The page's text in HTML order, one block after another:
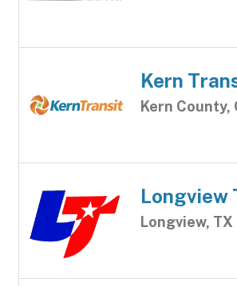
Kern
Kern County,
Longview
Longview, TX